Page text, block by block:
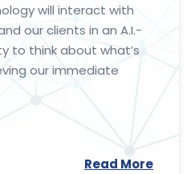
will interact with
our clients in an A.I.-
to think about what’s
our immediate
Read More